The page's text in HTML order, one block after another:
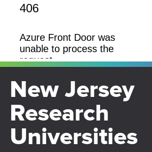
New Jersey
Research
Universities